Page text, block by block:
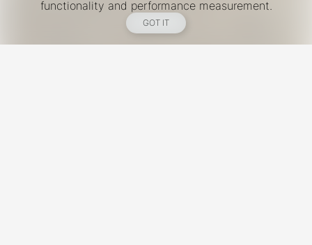
functionality and performance measurement.
GOT IT